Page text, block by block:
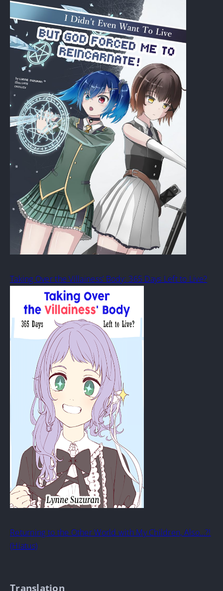
Taking Over the Villainess’ Body: 365 Days Left to Live?
Returning to the Other World with My Children, Also…?!
(Hiatus)
Translation